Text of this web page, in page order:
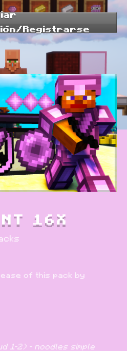
Registrarse
16X
of this pack by
1-2) - noodles simple